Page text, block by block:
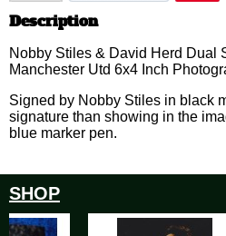
Description
Nobby Stiles & David Herd Dual
Manchester Utd 6x4 Inch
Signed by Nobby Stiles in black
signature than showing in the
blue marker pen.
SHOP